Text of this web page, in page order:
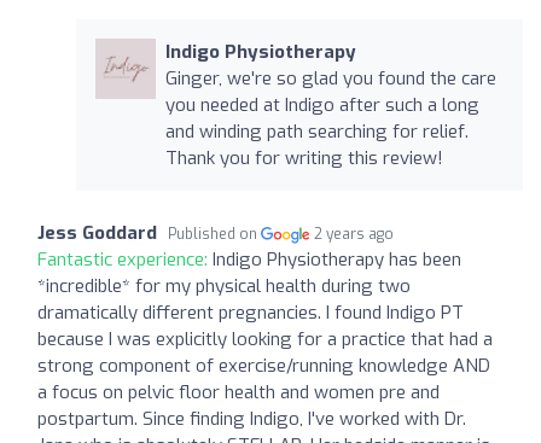
Indigo Physiotherapy
Ginger, we're so glad you found the care
you needed at Indigo after such a long
and winding path searching for relief.
Thank you for writing this review!
Jess Goddard Published on 2 years ago
Fantastic experience: Indigo Physiotherapy has been
*incredible* for my physical health during two
dramatically different pregnancies. I found Indigo PT
because I was explicitly looking for a practice that had a
strong component of exercise/running knowledge AND
a focus on pelvic floor health and women pre and
postpartum. Since finding Indigo, I've worked with Dr.